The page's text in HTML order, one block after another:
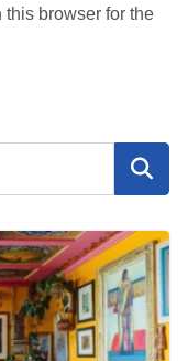
browser for the